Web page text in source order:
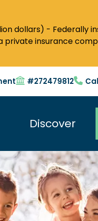
dollars) - Federally
private insurance
#272479812
Discover